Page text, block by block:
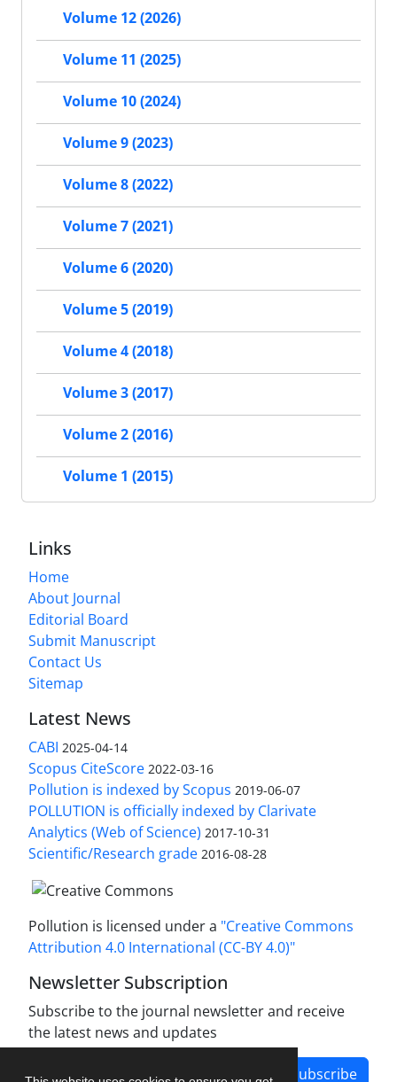
Volume 12 (2026)
Volume 11 (2025)
Volume 10 (2024)
Volume 9 (2023)
Volume 8 (2022)
Volume 7 (2021)
Volume 6 (2020)
Volume 5 (2019)
Volume 4 (2018)
Volume 3 (2017)
Volume 2 (2016)
Volume 1 (2015)
Links
Home
About Journal
Editorial Board
Submit Manuscript
Contact Us
Sitemap
Latest News
CABI 2025-04-14
Scopus CiteScore 2022-03-16
Pollution is indexed by Scopus 2019-06-07
POLLUTION is officially indexed by Clarivate
Analytics (Web of Science) 2017-10-31
Scientific/Research grade 2016-08-28
Pollution is licensed under a "Creative Commons
Attribution 4.0 International (CC-BY 4.0)"
Newsletter Subscription
Subscribe to the journal newsletter and receive
the latest news and updates
Subscribe